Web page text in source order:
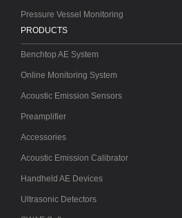
Pressure Vessel Monitoring
PRODUCTS
Benchtop AE System
Online Monitoring System
Acoustic Emission Sensors
Preamplifier
Accessories
Acoustic Emission Calibrator
Handheld AE Devices
Ultrasonic Detectors